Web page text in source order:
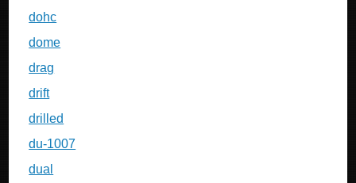
dohc
dome
drag
drift
drilled
du-1007
dual